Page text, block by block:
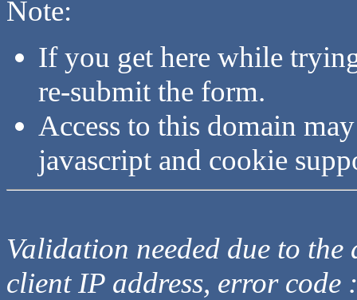
Note:
If you get here while
re-submit the form.
Access to this domain
javascript and cookie
Validation needed due to
client IP address, error code